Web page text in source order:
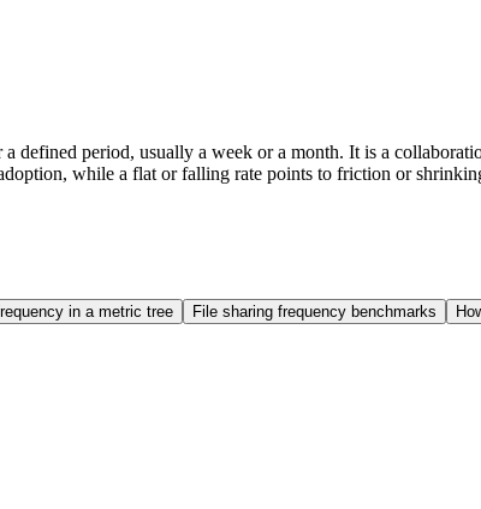
defined period, usually a week or a month. It is a
while a flat or falling rate points to friction or
in a metric tree File sharing frequency benchmarks